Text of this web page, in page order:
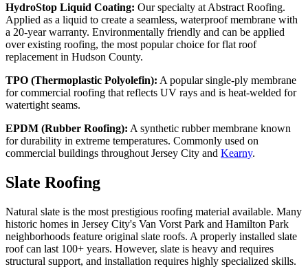
HydroStop Liquid Coating: Our specialty at Abstract Roofing.
Applied as a liquid to create a seamless, waterproof membrane with
a 20-year warranty. Environmentally friendly and can be applied
over existing roofing, the most popular choice for flat roof
replacement in Hudson County.
TPO (Thermoplastic Polyolefin): A popular single-ply membrane
for commercial roofing that reflects UV rays and is heat-welded for
watertight seams.
EPDM (Rubber Roofing): A synthetic rubber membrane known
for durability in extreme temperatures. Commonly used on
commercial buildings throughout Jersey City and Kearny.
Slate Roofing
Natural slate is the most prestigious roofing material available. Many
historic homes in Jersey City's Van Vorst Park and Hamilton Park
neighborhoods feature original slate roofs. A properly installed slate
roof can last 100+ years. However, slate is heavy and requires
structural support, and installation requires highly specialized skills.